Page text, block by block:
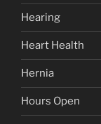
Hearing
Heart Health
Hernia
Hours Open